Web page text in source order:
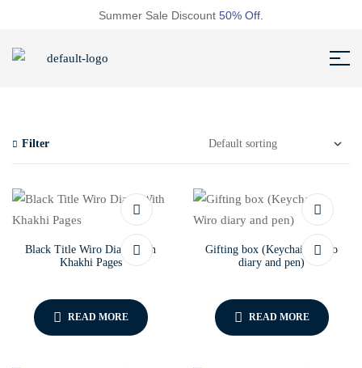
Summer Sale Discount 50% Off.
Filter
Black Title Wiro Diary With
Khakhi Pages
READ MORE
Gifting box (Keychain, Wiro
diary and pen)
READ MORE